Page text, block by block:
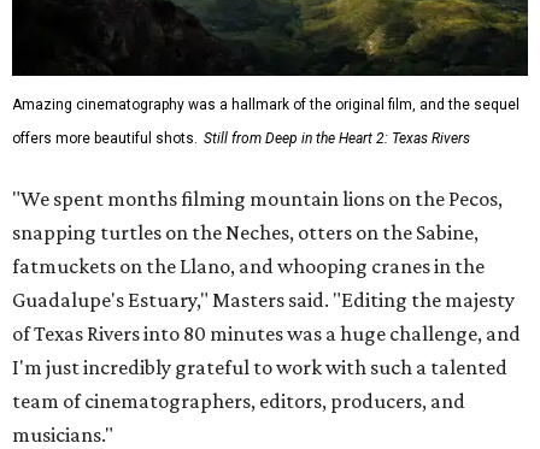
Amazing cinematography was a hallmark of the original film, and the sequel
offers more beautiful shots. Still from Deep in the Heart 2: Texas Rivers
"We spent months filming mountain lions on the Pecos,
snapping turtles on the Neches, otters on the Sabine,
fatmuckets on the Llano, and whooping cranes in the
Guadalupe's Estuary," Masters said. "Editing the majesty
of Texas Rivers into 80 minutes was a huge challenge, and
I'm just incredibly grateful to work with such a talented
team of cinematographers, editors, producers, and
musicians."